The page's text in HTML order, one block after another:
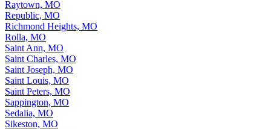
Raytown, MO
Republic, MO
Richmond Heights, MO
Rolla, MO
Saint Ann, MO
Saint Charles, MO
Saint Joseph, MO
Saint Louis, MO
Saint Peters, MO
Sappington, MO
Sedalia, MO
Sikeston, MO